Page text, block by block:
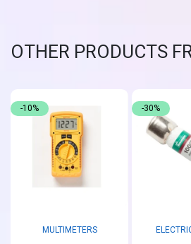
OTHER PRODUCTS
MULTIMETERS
-10% -30%